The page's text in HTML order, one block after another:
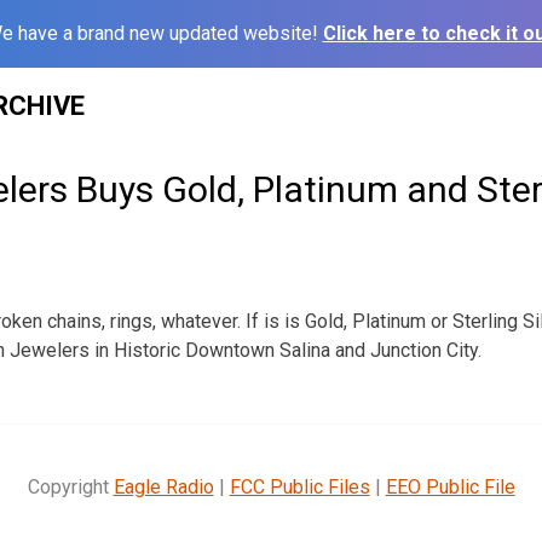
have a brand new updated website! Click here to check it
Buys Gold, Platinum and
chains, rings, whatever. If is is Gold, Platinum or Sterling
Jewelers in Historic Downtown Salina and Junction City.
Copyright Eagle Radio| FCC Public Files | EEO Public File